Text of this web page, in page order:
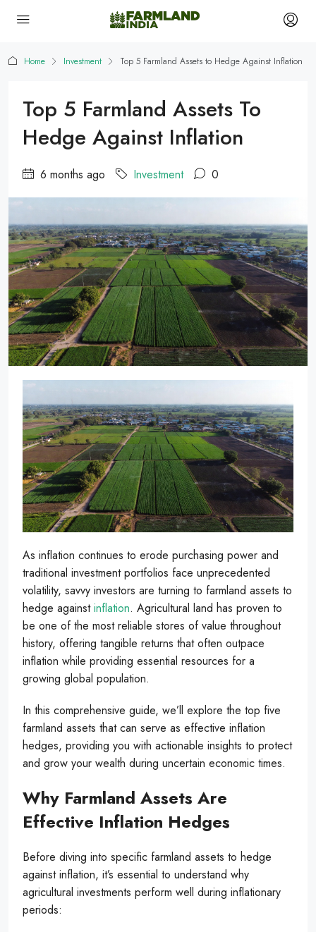
Home Investment Top 5 Farmland Assets to Hedge Against Inflation
Top 5 Farmland Assets To
Hedge Against Inflation
6 months ago Investment 0
As inflation continues to erode purchasing power and
traditional investment portfolios face unprecedented
volatility, savvy investors are turning to farmland assets to
hedge againstinflation. Agricultural land has proven to
be one of the most reliable stores of value throughout
history, offering tangible returns that often outpace
inflation while providing essential resources for a
growing global population.
In this comprehensive guide, we’ll explore the top five
farmland assets that can serve as effective inflation
hedges, providing you with actionable insights to protect
and grow your wealth during uncertain economic times.
Why Farmland Assets Are
Effective Inflation Hedges
Before diving into specific farmland assets to hedge
against inflation, it’s essential to understand why
agricultural investments perform well during inflationary
periods: